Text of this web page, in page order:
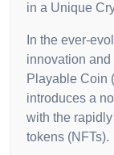
in a Unique
In the ever-
innovation and
Playable Coin
introduces a
with the
tokens (NFTs).